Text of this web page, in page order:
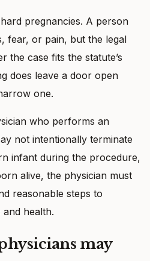
pregnancies. A person
fear, or pain, but the legal
the case fits the statute’s
does leave a door open
one.
who performs an
not intentionally terminate
infant during the procedure,
alive, the physician must
reasonable steps to
and health.
may